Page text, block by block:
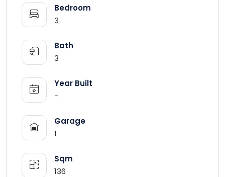
Bedroom
3
Bath
3
Year Built
-
Garage
1
Sqm
136